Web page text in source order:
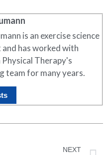
is an exercise science
and has worked with
Physical Therapy's
team for many years.
NEXT